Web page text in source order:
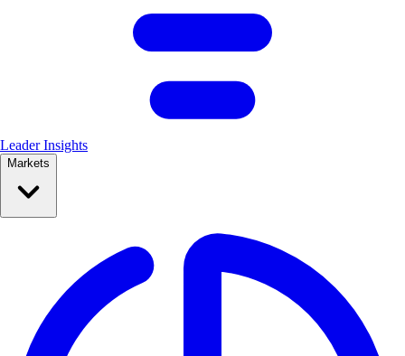
Leader Insights
Markets